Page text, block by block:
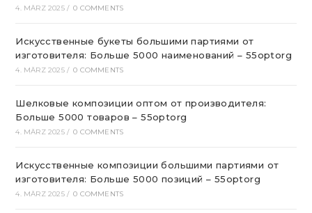
4. MÄRZ 2025 / 0 COMMENTS
Искусственные букеты большими партиями от
изготовителя: Больше 5000 наименований – 55optorg
4. MÄRZ 2025 / 0 COMMENTS
Шелковые композиции оптом от производителя:
Больше 5000 товаров – 55optorg
4. MÄRZ 2025 / 0 COMMENTS
Искусственные композиции большими партиями от
изготовителя: Больше 5000 позиций – 55optorg
4. MÄRZ 2025 / 0 COMMENTS